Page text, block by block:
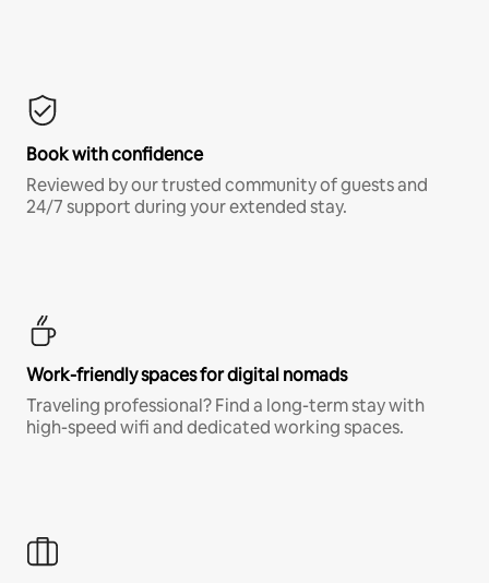
Book with confidence
Reviewed by our trusted community of guests and
24/7 support during your extended stay.
Work-friendly spaces for digital nomads
Traveling professional? Find a long-term stay with
high-speed wifi and dedicated working spaces.